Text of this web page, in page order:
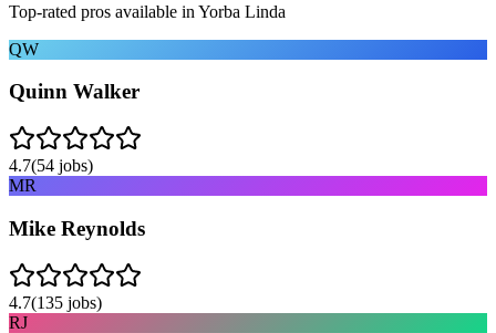
Top-rated pros available in Yorba Linda
QW
Quinn Walker
4.7(54 jobs)
MR
Mike Reynolds
4.7(135 jobs)
RJ